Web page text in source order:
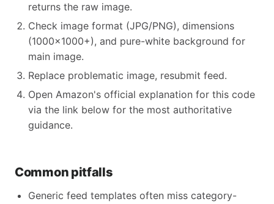
returns the raw image.
Check image format (JPG/PNG), dimensions
(1000×1000+), and pure-white background for
main image.
Replace problematic image, resubmit feed.
Open Amazon's official explanation for this code
via the link below for the most authoritative
guidance.
Common pitfalls
Generic feed templates often miss category-